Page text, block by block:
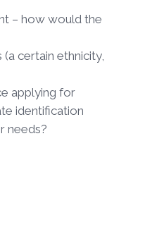
– how would the
certain ethnicity,
applying for
identification
needs?